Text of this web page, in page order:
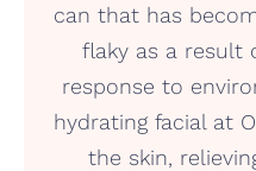
can that has
flaky as a result
response to
hydrating facial at
the skin,